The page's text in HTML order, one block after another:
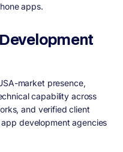
apps.
market presence,
capability across
and verified client
development agencies